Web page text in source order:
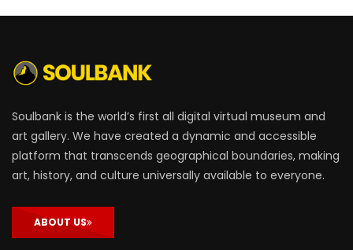
Soulbank is the world’s first all digital virtual museum and
art gallery. We have created a dynamic and accessible
platform that transcends geographical boundaries, making
art, history, and culture universally available to everyone.
ABOUT US